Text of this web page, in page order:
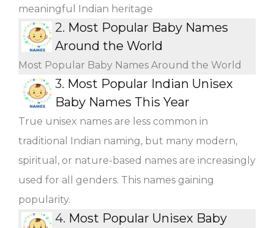
meaningful Indian heritage
2. Most Popular Baby Names
Around the World
Most Popular Baby Names Around the World
3. Most Popular Indian Unisex
Baby Names This Year
True unisex names are less common in
traditional Indian naming, but many modern,
spiritual, or nature-based names are increasingly
used for all genders. This names gaining
popularity.
4. Most Popular Unisex Baby